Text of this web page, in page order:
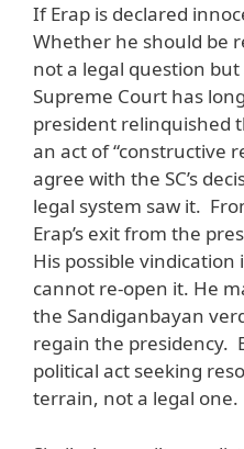
If Erap is declared
Whether he should be
not a legal question
Supreme Court has
president relinquished
an act of “constructive
agree with the SC’s
legal system saw it.
Erap’s exit from the
His possible
cannot re-open it. He
the Sandiganbayan
regain the presidency.
political act seeking
terrain, not a legal one.